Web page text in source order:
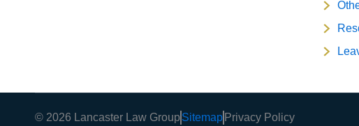
© 2026 Lancaster Law GroupSitemap Privacy Policy